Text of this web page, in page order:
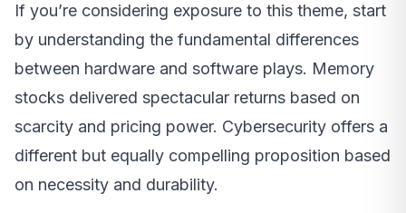
If you’re considering exposure to this theme, start
by understanding the fundamental differences
between hardware and software plays. Memory
stocks delivered spectacular returns based on
scarcity and pricing power. Cybersecurity offers a
different but equally compelling proposition based
on necessity and durability.